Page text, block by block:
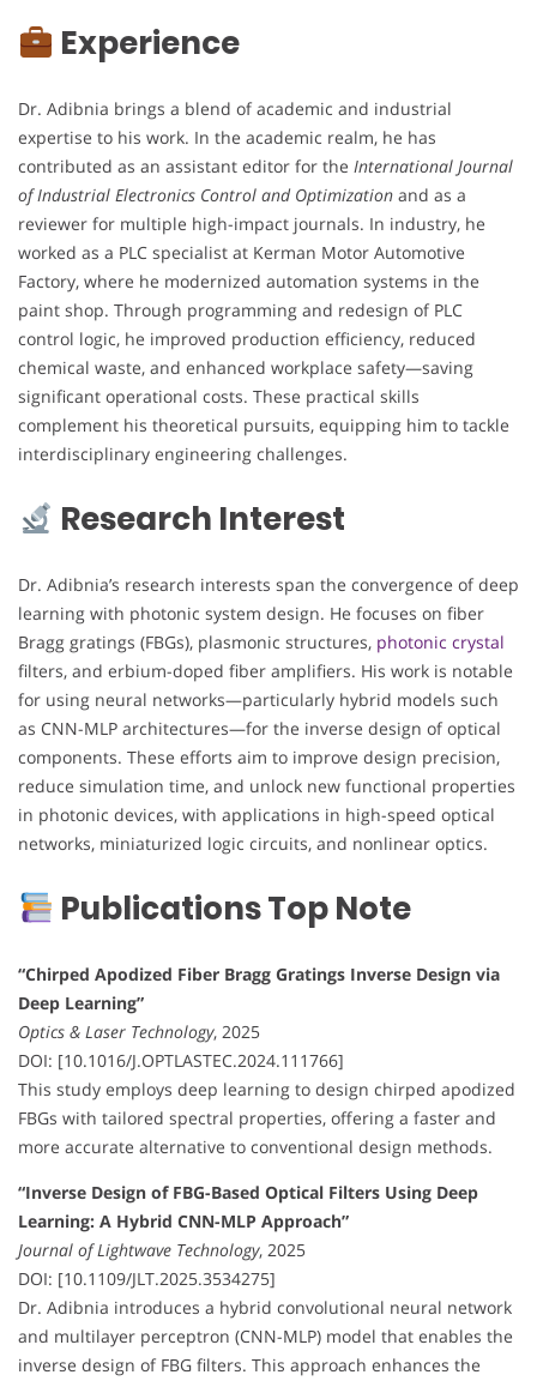
Experience
Dr. Adibnia brings a blend of academic and industrial
expertise to his work. In the academic realm, he has
contributed as an assistant editor for the International Journal
of Industrial Electronics Control and Optimization and as a
reviewer for multiple high-impact journals. In industry, he
worked as a PLC specialist at Kerman Motor Automotive
Factory, where he modernized automation systems in the
paint shop. Through programming and redesign of PLC
control logic, he improved production efficiency, reduced
chemical waste, and enhanced workplace safety—saving
significant operational costs. These practical skills
complement his theoretical pursuits, equipping him to tackle
interdisciplinary engineering challenges.
Research Interest
Dr. Adibnia’s research interests span the convergence of deep
learning with photonic system design. He focuses on fiber
Bragg gratings (FBGs), plasmonic structures, photonic crystal
filters, and erbium-doped fiber amplifiers. His work is notable
for using neural networks—particularly hybrid models such
as CNN-MLP architectures—for the inverse design of optical
components. These efforts aim to improve design precision,
reduce simulation time, and unlock new functional properties
in photonic devices, with applications in high-speed optical
networks, miniaturized logic circuits, and nonlinear optics.
Publications Top Note
“Chirped Apodized Fiber Bragg Gratings Inverse Design via
Deep Learning”
Optics & Laser Technology, 2025
DOI: [10.1016/J.OPTLASTEC.2024.111766]
This study employs deep learning to design chirped apodized
FBGs with tailored spectral properties, offering a faster and
more accurate alternative to conventional design methods.
“Inverse Design of FBG-Based Optical Filters Using Deep
Learning: A Hybrid CNN-MLP Approach”
Journal of Lightwave Technology, 2025
DOI: [10.1109/JLT.2025.3534275]
Dr. Adibnia introduces a hybrid convolutional neural network
and multilayer perceptron (CNN-MLP) model that enables the
inverse design of FBG filters. This approach enhances the